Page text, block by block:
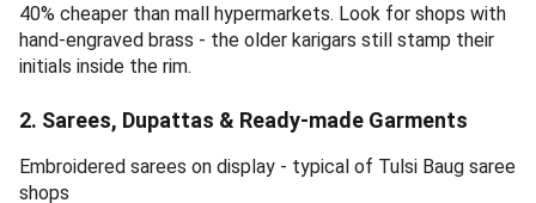
40% cheaper than mall hypermarkets. Look for shops with
hand-engraved brass - the older karigars still stamp their
initials inside the rim.
2. Sarees, Dupattas & Ready-made Garments